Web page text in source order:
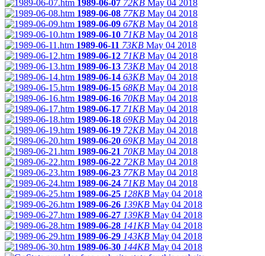
1989-06-07 72KB May 04 2018
1989-06-08 77KB May 04 2018
1989-06-09 67KB May 04 2018
1989-06-10 71KB May 04 2018
1989-06-11 73KB May 04 2018
1989-06-12 71KB May 04 2018
1989-06-13 73KB May 04 2018
1989-06-14 63KB May 04 2018
1989-06-15 68KB May 04 2018
1989-06-16 70KB May 04 2018
1989-06-17 71KB May 04 2018
1989-06-18 69KB May 04 2018
1989-06-19 72KB May 04 2018
1989-06-20 69KB May 04 2018
1989-06-21 70KB May 04 2018
1989-06-22 72KB May 04 2018
1989-06-23 77KB May 04 2018
1989-06-24 71KB May 04 2018
1989-06-25 128KB May 04 2018
1989-06-26 139KB May 04 2018
1989-06-27 139KB May 04 2018
1989-06-28 141KB May 04 2018
1989-06-29 143KB May 04 2018
1989-06-30 144KB May 04 2018